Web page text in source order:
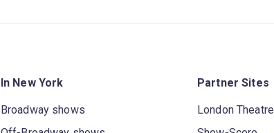
In New York
Broadway shows
Partner Sites
London Theatre